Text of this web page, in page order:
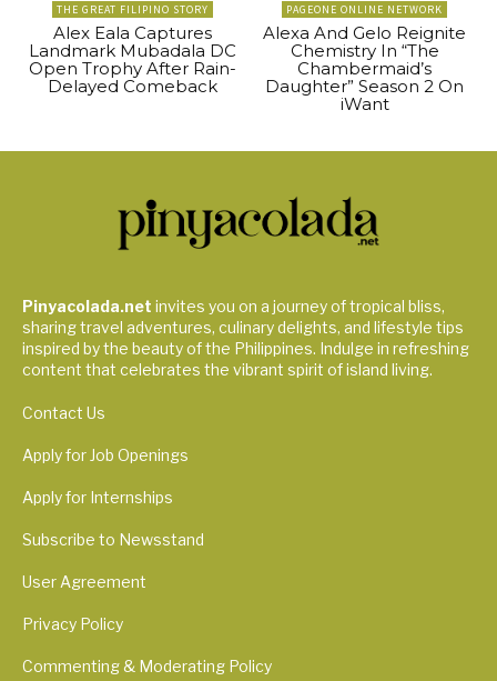
THE GREAT FILIPINO STORY
Alex Eala Captures
Landmark Mubadala DC
Open Trophy After Rain-
Delayed Comeback
PAGEONE ONLINE NETWORK
Alexa And Gelo Reignite
Chemistry In “The
Chambermaid’s
Daughter” Season 2 On
iWant
Pinyacolada.net invites you on a journey of tropical bliss,
sharing travel adventures, culinary delights, and lifestyle tips
inspired by the beauty of the Philippines. Indulge in refreshing
content that celebrates the vibrant spirit of island living.
Contact Us
Apply for Job Openings
Apply for Internships
Subscribe to Newsstand
User Agreement
Privacy Policy
Commenting & Moderating Policy